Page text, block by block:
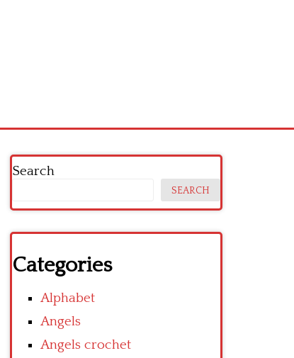
Search
SEARCH
Categories
Alphabet
Angels
Angels crochet